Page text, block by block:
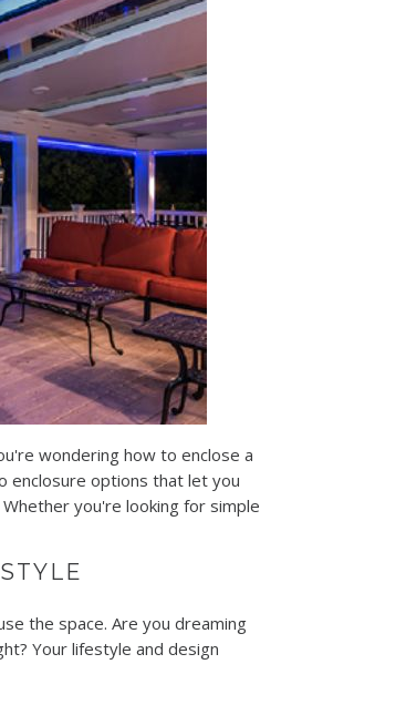
wondering how to enclose a
enclosure options that let you
you're looking for simple
the space. Are you dreaming
Your lifestyle and design